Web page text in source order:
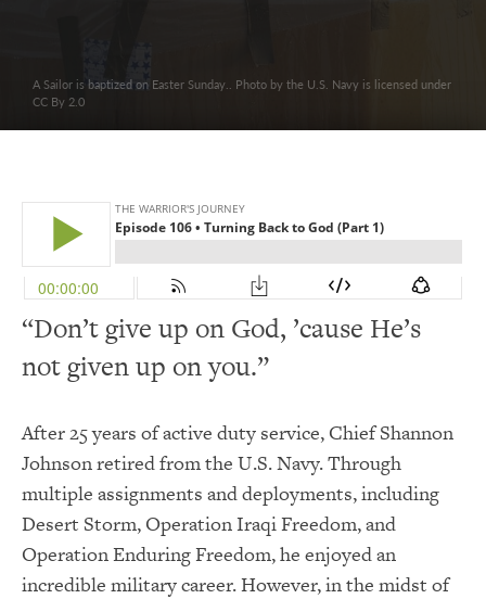
A Sailor is baptized on Easter Sunday.. Photo by the U.S. Navy is licensed under
CC By 2.0
“Don’t give up on God, ’cause He’s
not given up on you.”
After 25 years of active duty service, Chief Shannon
Johnson retired from the U.S. Navy. Through
multiple assignments and deployments, including
Desert Storm, Operation Iraqi Freedom, and
Operation Enduring Freedom, he enjoyed an
incredible military career. However, in the midst of